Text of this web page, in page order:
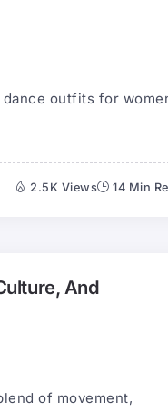
dance outfits for
2.5K Views 14 Min
And
of movement,